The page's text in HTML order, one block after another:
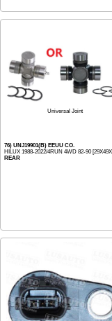
Universal Joint
76) UNJ19901(B) EEUU CO.
HILUX 1988-2022/4RUN 4WD 82-90
REAR